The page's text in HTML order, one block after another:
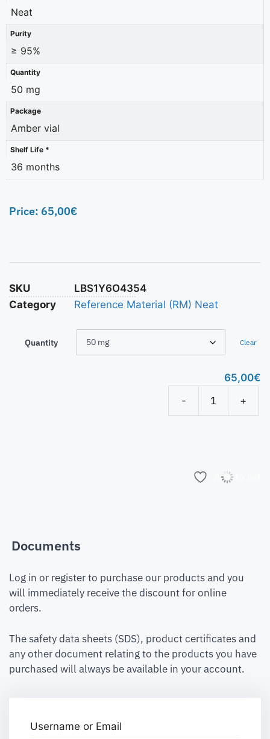
Neat
Purity
≥ 95%
Quantity
50 mg
Package
Amber vial
Shelf Life *
36 months
Price: 65,00€
SKU
LBS1Y6O4354
Category
Reference Material (RM) Neat
Quantity Clear
65,00€
-
+
Add to list
Documents
Log in or register to purchase our products and you
will immediately receive the discount for online
orders.
The safety data sheets (SDS), product certificates and
any other document relating to the products you have
purchased will always be available in your account.
Username or Email